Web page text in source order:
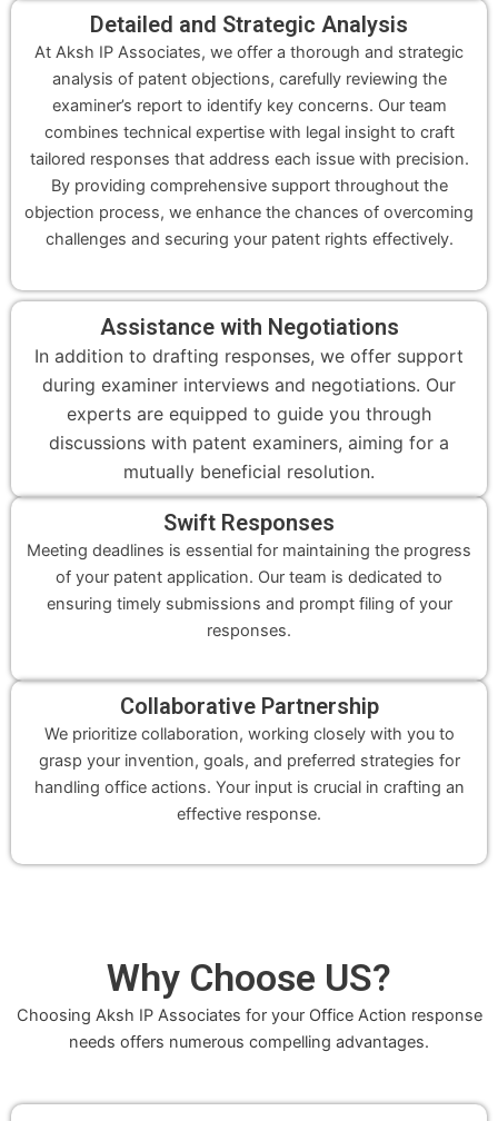
Detailed and Strategic Analysis
At Aksh IP Associates, we offer a thorough and strategic
analysis of patent objections, carefully reviewing the
examiner’s report to identify key concerns. Our team
combines technical expertise with legal insight to craft
tailored responses that address each issue with precision.
By providing comprehensive support throughout the
objection process, we enhance the chances of overcoming
challenges and securing your patent rights effectively.
Assistance with Negotiations
In addition to drafting responses, we offer support
during examiner interviews and negotiations. Our
experts are equipped to guide you through
discussions with patent examiners, aiming for a
mutually beneficial resolution.
Swift Responses
Meeting deadlines is essential for maintaining the progress
of your patent application. Our team is dedicated to
ensuring timely submissions and prompt filing of your
responses.
Collaborative Partnership
We prioritize collaboration, working closely with you to
grasp your invention, goals, and preferred strategies for
handling office actions. Your input is crucial in crafting an
effective response.
Why Choose US?
Choosing Aksh IP Associates for your Office Action response
needs offers numerous compelling advantages.